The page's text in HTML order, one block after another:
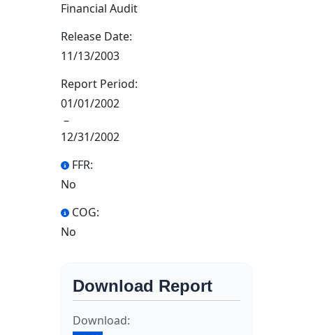
Financial Audit
Release Date:
11/13/2003
Report Period:
01/01/2002
–
12/31/2002
FFR:
No
COG:
No
Download Report
Download: